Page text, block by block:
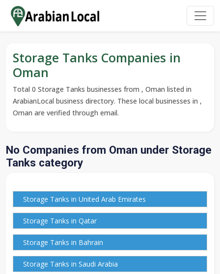
Storage Tanks Companies in
Oman
Total 0 Storage Tanks businesses from , Oman listed in
ArabianLocal business directory. These local businesses in ,
Oman are verified through email.
No Companies from Oman under Storage
Tanks category
Storage Tanks in United Arab Emirates
Storage Tanks in Qatar
Storage Tanks in Bahrain
Storage Tanks in Saudi Arabia